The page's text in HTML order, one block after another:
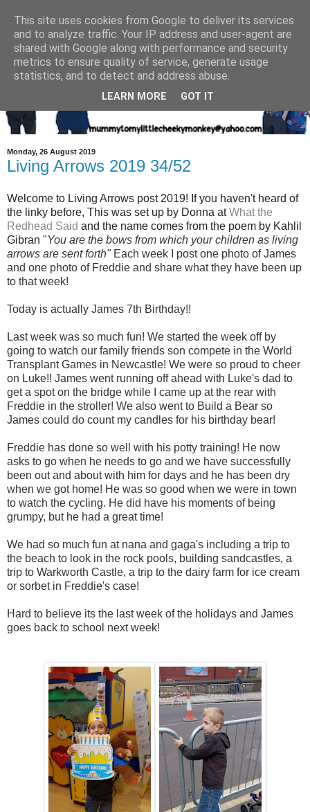
Monday, 26 August 2019
Living Arrows 2019 34/52
Welcome to Living Arrows post 2019! If you haven't heard of
the linky before, This was set up by Donna atWhat the
Redhead Said and the name comes from the poem by Kahlil
Gibran "You are the bows from which your children as living
arrows are sent forth" Each week I post one photo of James
and one photo of Freddie and share what they have been up
to that week!
Today is actually James 7th Birthday!!
Last week was so much fun! We started the week off by
going to watch our family friends son compete in the World
Transplant Games in Newcastle! We were so proud to cheer
on Luke!! James went running off ahead with Luke's dad to
get a spot on the bridge while I came up at the rear with
Freddie in the stroller! We also went to Build a Bear so
James could do count my candles for his birthday bear!
Freddie has done so well with his potty training! He now
asks to go when he needs to go and we have successfully
been out and about with him for days and he has been dry
when we got home! He was so good when we were in town
to watch the cycling. He did have his moments of being
grumpy, but he had a great time!
We had so much fun at nana and gaga's including a trip to
the beach to look in the rock pools, building sandcastles, a
trip to Warkworth Castle, a trip to the dairy farm for ice cream
or sorbet in Freddie's case!
Hard to believe its the last week of the holidays and James
goes back to school next week!
This site uses cookies from Google to deliver its services
and to analyze traffic. Your IP address and user-agent are
shared with Google along with performance and security
metrics to ensure quality of service, generate usage
statistics, and to detect and address abuse.
LEARN MORE GOT IT